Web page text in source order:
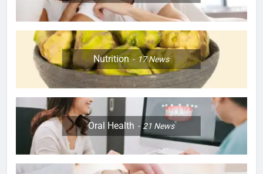
Nutrition 17News
Oral Health 21 News